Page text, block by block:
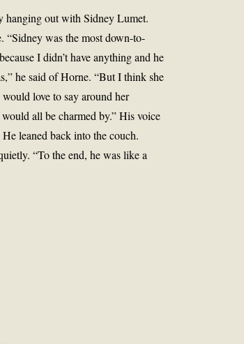
hanging out with Sidney Lumet.
“Sidney was the most down-to-
I didn’t have anything and he
he said of Horne. “But I think she
love to say around her
all be charmed by.” His voice
leaned back into the couch.
“To the end, he was like a